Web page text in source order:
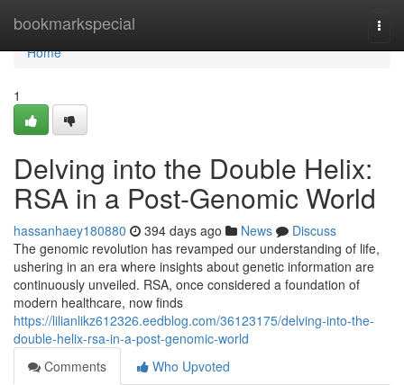
bookmarkspecial
Home
Home
1
Delving into the Double Helix:
RSA in a Post-Genomic World
hassanhaey180880 394 days ago News
Discuss
The genomic revolution has revamped our understanding of life,
ushering in an era where insights about genetic information are
continuously unveiled. RSA, once considered a foundation of
modern healthcare, now finds
https://lilianlikz612326.eedblog.com/36123175/delving-into-the-
double-helix-rsa-in-a-post-genomic-world
Comments
Who Upvoted